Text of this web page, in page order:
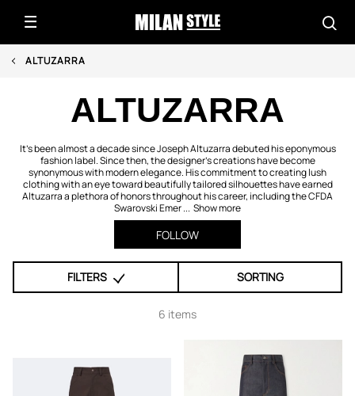
ALTUZARRA
ALTUZARRA
It's been almost a decade since Joseph Altuzarra debuted his eponymous
fashion label. Since then, the designer's creations have become
synonymous with modern elegance. His commitment to creating lush
clothing with an eye toward beautifully tailored silhouettes have earned
Altuzarra a plethora of honors throughout his career, including the CFDA
Swarovski Emer ... Show more
FOLLOW
FILTERS SORTING
6 items